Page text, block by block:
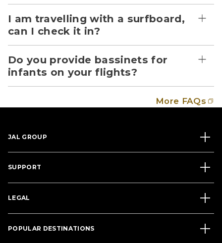
I am travelling with a surfboard,
can I check it in?
Do you provide bassinets for
infants on your flights?
More FAQs
JAL GROUP
SUPPORT
LEGAL
POPULAR DESTINATIONS